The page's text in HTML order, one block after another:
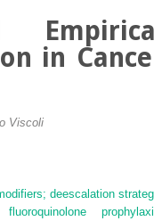
in
Viscoli
deescalation
fluoroquinolone